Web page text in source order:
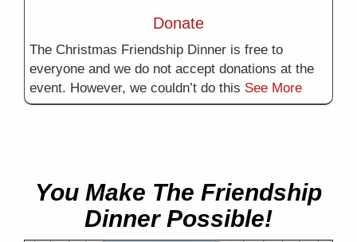
Donate
The Christmas Friendship Dinner is free to
everyone and we do not accept donations at the
event. However, we couldn’t do this See More
You Make The Friendship
Dinner Possible!